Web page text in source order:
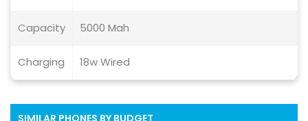
Capacity 5000 Mah
Charging 18w Wired